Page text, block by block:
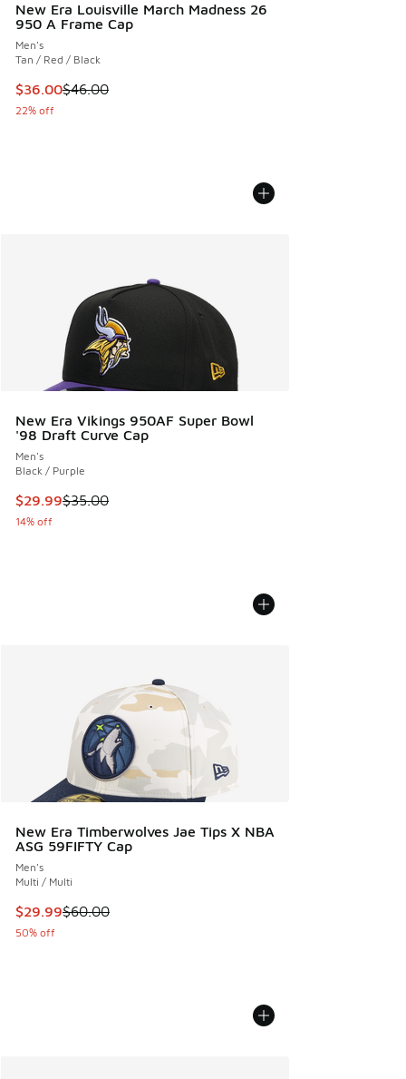
New Era Louisville March Madness 26
950 A Frame Cap
Men's
Tan / Red / Black
This item is on sale. Price dropped from $46.00 to $36.00
$36.00$46.00
22% off
New Era Vikings 950AF Super Bowl
'98 Draft Curve Cap
Men's
Black / Purple
This item is on sale. Price dropped from $35.00 to $29.99
$29.99$35.00
14% off
New Era Timberwolves Jae Tips X NBA
ASG 59FIFTY Cap
Men's
Multi / Multi
This item is on sale. Price dropped from $60.00 to $29.99
$29.99$60.00
50% off